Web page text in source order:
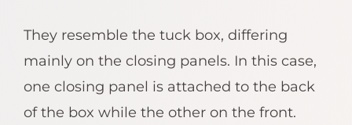
They resemble the tuck box, differing
mainly on the closing panels. In this case,
one closing panel is attached to the back
of the box while the other on the front.